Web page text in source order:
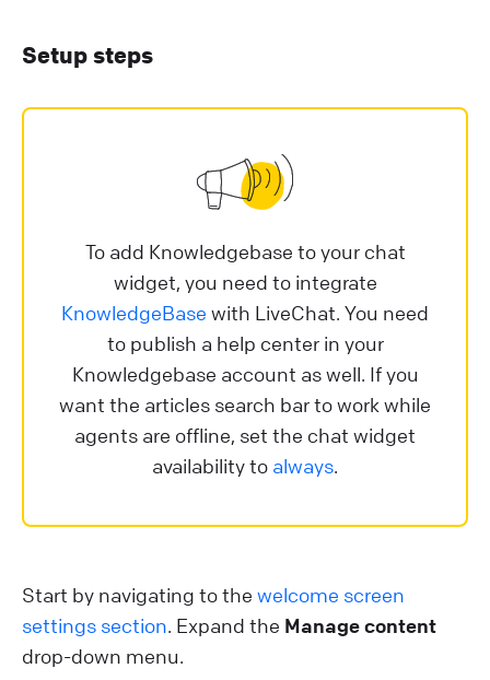
Setup steps
To add Knowledgebase to your chat
widget, you need to integrate
KnowledgeBase with LiveChat. You need
to publish a help center in your
Knowledgebase account as well. If you
want the articles search bar to work while
agents are offline, set the chat widget
availability to always.
Start by navigating to the welcome screen
settings section. Expand the Manage content
drop-down menu.